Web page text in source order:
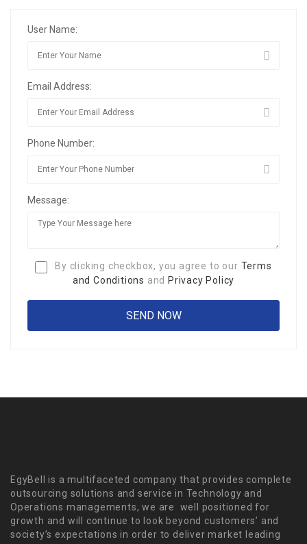
User Name:
Email Address:
Phone Number:
Message:
By clicking checkbox, you agree to our Terms
and Conditions and Privacy Policy
EgyBell is a multifaceted company that provides complete
outsourcing solutions and service in Technology and
Operations managements, we are well positioned for
growth and will continue to look beyond customers’ and
society’s expectations in order to deliver market leading